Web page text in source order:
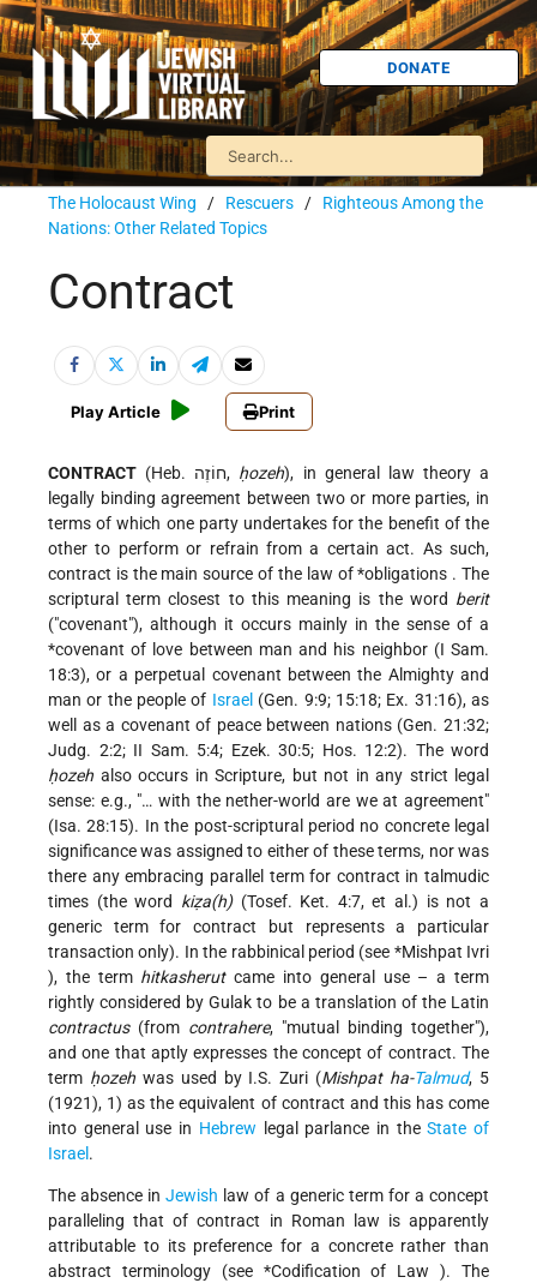
DONATE
The Holocaust Wing / Rescuers / Righteous Among the
Nations: Other Related Topics
Contract
Play Article Print
CONTRACT (Heb. חוֹזֶה, ḥozeh), in general law theory a
legally binding agreement between two or more parties, in
terms of which one party undertakes for the benefit of the
other to perform or refrain from a certain act. As such,
contract is the main source of the law of *obligations . The
scriptural term closest to this meaning is the word berit
("covenant"), although it occurs mainly in the sense of a
*covenantof love between man and his neighbor (I Sam.
18:3), or a perpetual covenant between the Almighty and
man or the people of Israel (Gen. 9:9; 15:18; Ex. 31:16), as
well as a covenant of peace between nations (Gen. 21:32;
Judg. 2:2; II Sam. 5:4; Ezek. 30:5; Hos. 12:2). The word
ḥozeh also occurs in Scripture, but not in any strict legal
sense: e.g., "… with the nether-world are we at agreement"
(Isa. 28:15). In the post-scriptural period no concrete legal
significance was assigned to either of these terms, nor was
there any embracing parallel term for contract in talmudic
times (the word kiẓa(h)(Tosef. Ket. 4:7, et al.) is not a
generic term for contract but represents a particular
transaction only). In the rabbinical period (see *Mishpat Ivri
), the term hitkasherutcame into general use – a term
rightly considered by Gulak to be a translation of the Latin
contractus(from contrahere, "mutual binding together"),
and one that aptly expresses the concept of contract. The
term ḥozehwas used by I.S. Zuri (Mishpat ha-Talmud, 5
(1921), 1) as the equivalent of contract and this has come
into general use in Hebrew legal parlance in theState of
Israel .
The absence inJewish law of a generic term for a concept
paralleling that of contract in Roman law is apparently
attributable to its preference for a concrete rather than
abstract terminology (see *Codification of Law). The